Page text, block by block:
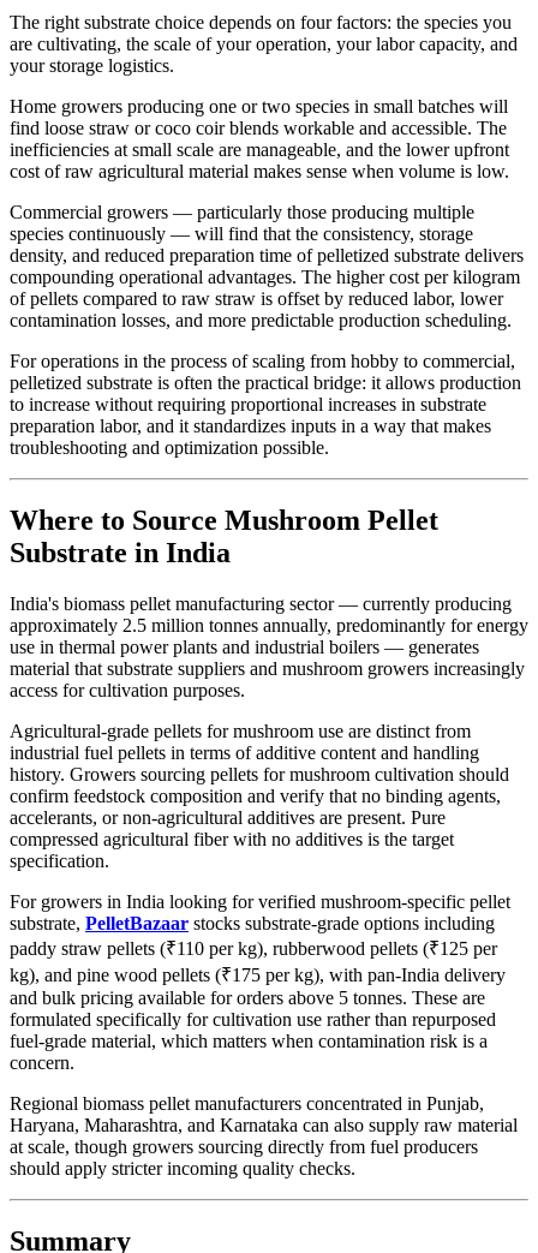
The right substrate choice depends on four factors: the species you
are cultivating, the scale of your operation, your labor capacity, and
your storage logistics.
Home growers producing one or two species in small batches will
find loose straw or coco coir blends workable and accessible. The
inefficiencies at small scale are manageable, and the lower upfront
cost of raw agricultural material makes sense when volume is low.
Commercial growers — particularly those producing multiple
species continuously — will find that the consistency, storage
density, and reduced preparation time of pelletized substrate delivers
compounding operational advantages. The higher cost per kilogram
of pellets compared to raw straw is offset by reduced labor, lower
contamination losses, and more predictable production scheduling.
For operations in the process of scaling from hobby to commercial,
pelletized substrate is often the practical bridge: it allows production
to increase without requiring proportional increases in substrate
preparation labor, and it standardizes inputs in a way that makes
troubleshooting and optimization possible.
Where to Source Mushroom Pellet
Substrate in India
India's biomass pellet manufacturing sector — currently producing
approximately 2.5 million tonnes annually, predominantly for energy
use in thermal power plants and industrial boilers — generates
material that substrate suppliers and mushroom growers increasingly
access for cultivation purposes.
Agricultural-grade pellets for mushroom use are distinct from
industrial fuel pellets in terms of additive content and handling
history. Growers sourcing pellets for mushroom cultivation should
confirm feedstock composition and verify that no binding agents,
accelerants, or non-agricultural additives are present. Pure
compressed agricultural fiber with no additives is the target
specification.
For growers in India looking for verified mushroom-specific pellet
substrate, PelletBazaar stocks substrate-grade options including
paddy straw pellets (₹110 per kg), rubberwood pellets (₹125 per
kg), and pine wood pellets (₹175 per kg), with pan-India delivery
and bulk pricing available for orders above 5 tonnes. These are
formulated specifically for cultivation use rather than repurposed
fuel-grade material, which matters when contamination risk is a
concern.
Regional biomass pellet manufacturers concentrated in Punjab,
Haryana, Maharashtra, and Karnataka can also supply raw material
at scale, though growers sourcing directly from fuel producers
should apply stricter incoming quality checks.
Summary